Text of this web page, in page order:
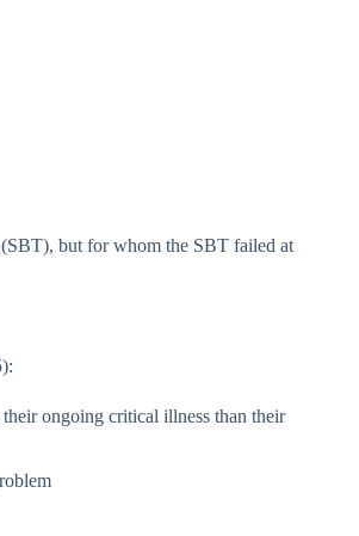
but for whom the SBT failed at
ongoing critical illness than their